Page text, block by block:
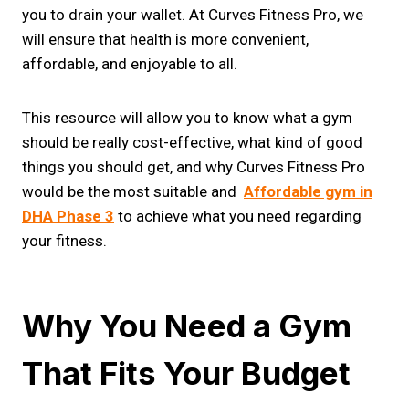
you to drain your wallet. At Curves Fitness Pro, we
will ensure that health is more convenient,
affordable, and enjoyable to all.
This resource will allow you to know what a gym
should be really cost-effective, what kind of good
things you should get, and why Curves Fitness Pro
would be the most suitable and Affordable gym in
DHA Phase 3 to achieve what you need regarding
your fitness.
Why You Need a Gym
That Fits Your Budget